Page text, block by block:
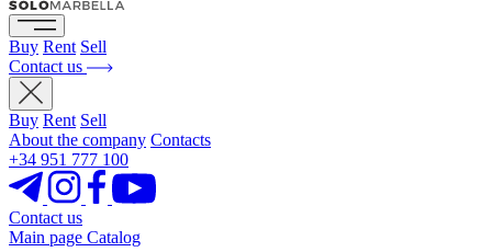
Buy Rent Sell
Contact us
Buy Rent Sell
About the company Contacts
+34 951 777 100
Contact us
Main page Catalog